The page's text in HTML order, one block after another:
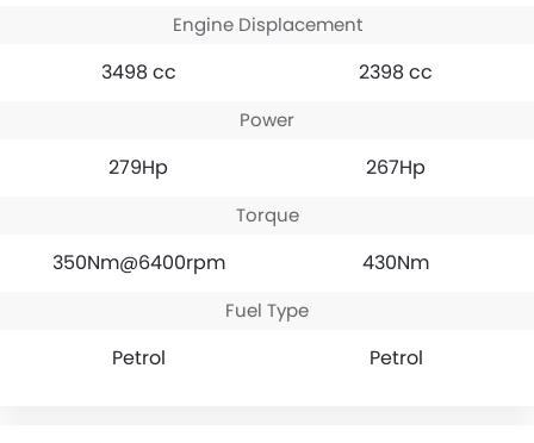
Engine Displacement
3498 cc 2398 cc
Power
279Hp 267Hp
Torque
350Nm@6400rpm 430Nm
Fuel Type
Petrol Petrol